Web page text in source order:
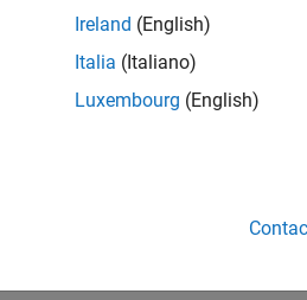
Ireland (English)
Italia (Italiano)
Luxembourg (English)